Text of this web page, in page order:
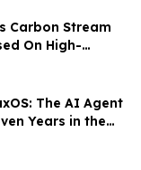
Carbon Stream
On High-
In Central Asia
The AI Agent
Years in the